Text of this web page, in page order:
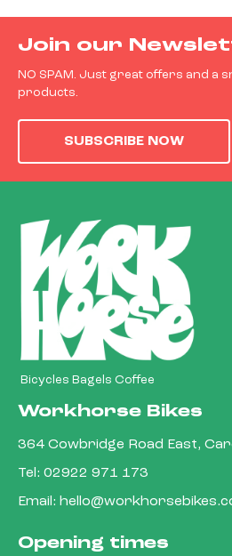
Join our
NO SPAM. Just great offers and a
products.
SUBSCRIBE NOW
Bicycles Bagels Coffee
Workhorse Bikes
364 Cowbridge Road East,
Tel: 02922 971 173
Email:
Opening times